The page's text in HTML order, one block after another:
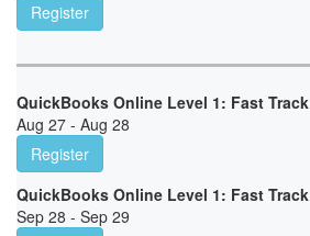
Register
QuickBooks Online Level 1: Fast Track
Aug 27 - Aug 28
Register
QuickBooks Online Level 1: Fast Track
Sep 28 - Sep 29